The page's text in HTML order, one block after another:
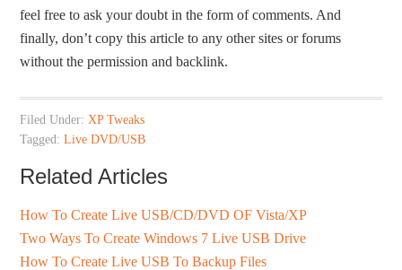
feel free to ask your doubt in the form of comments. And
finally, don’t copy this article to any other sites or forums
without the permission and backlink.
Filed Under:XP Tweaks
Tagged:Live DVD/USB
Related Articles
How To Create Live USB/CD/DVD OF Vista/XP
Two Ways To Create Windows 7 Live USB Drive
How To Create Live USB To Backup Files